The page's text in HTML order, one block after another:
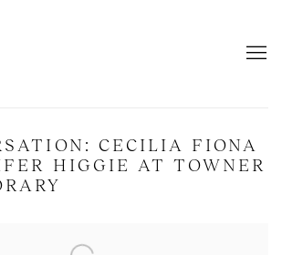
CECILIA FIONA
HIGGIE AT TOWNER